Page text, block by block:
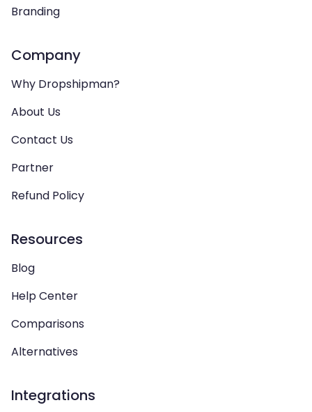
Branding
Company
Why Dropshipman?
About Us
Contact Us
Partner
Refund Policy
Resources
Blog
Help Center
Comparisons
Alternatives
Integrations